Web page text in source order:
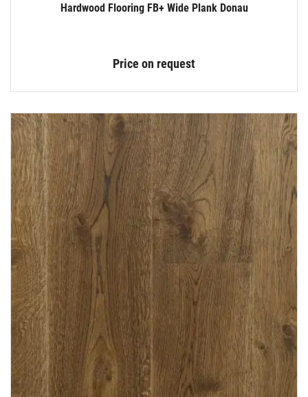
Hardwood Flooring FB+ Wide Plank Donau
Price on request